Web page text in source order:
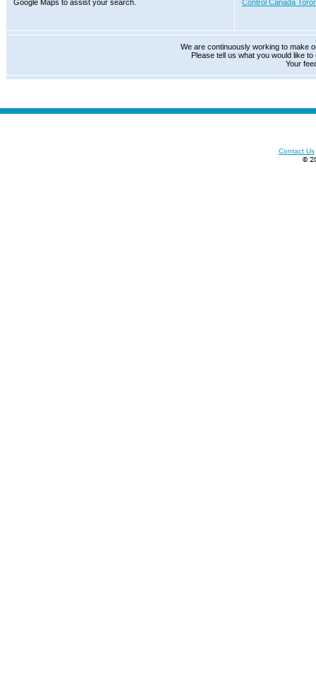
Google Maps to assist your search.
Control Canada
We are continuously working to make
Please tell us what you would like
Your
Contact Us